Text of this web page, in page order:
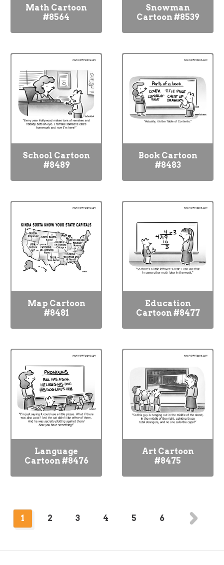
Math Cartoon
#8564
Snowman
Cartoon #8539
School Cartoon
#8489
Book Cartoon
#8483
Map Cartoon
#8481
Education
Cartoon #8477
Language
Cartoon #8476
Art Cartoon
#8475
1 2 3 4 5 6